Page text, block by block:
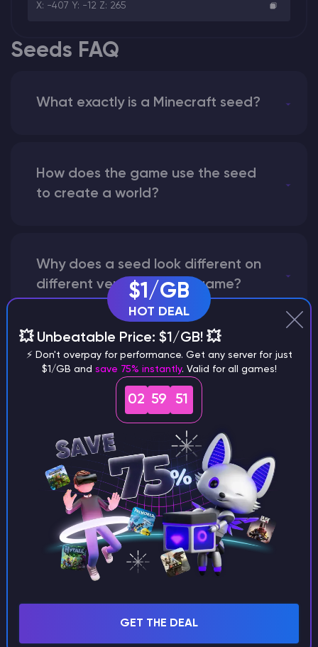
X: -407 Y: -12 Z: 265
Seeds FAQ
What exactly is a Minecraft seed?
How does the game use the seed
to create a world?
Why does a seed look different on
different versions of the game?
What are the main differences
between Java and Bedrock
Can I share my custom buildings
with someone by giving them my
seed?
What happens if I use a word
$1/GB
HOT DEAL
💥 Unbeatable Price: $1/GB! 💥
⚡ Don't overpay for performance. Get any server for just
$1/GB and save 75% instantly. Valid for all games!
02 59 50
GET THE DEAL